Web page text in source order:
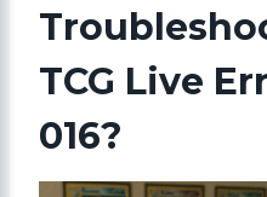
TCG Live
016?